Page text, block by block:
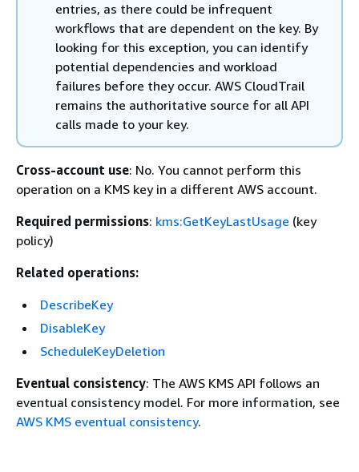
entries, as there could be infrequent
workflows that are dependent on the key. By
looking for this exception, you can identify
potential dependencies and workload
failures before they occur. AWS CloudTrail
remains the authoritative source for all API
calls made to your key.
Cross-account use: No. You cannot perform this
operation on a KMS key in a different AWS account.
Required permissions: kms:GetKeyLastUsage (key
policy)
Related operations:
DescribeKey
DisableKey
ScheduleKeyDeletion
Eventual consistency: The AWS KMS API follows an
eventual consistency model. For more information, see
AWS KMS eventual consistency.